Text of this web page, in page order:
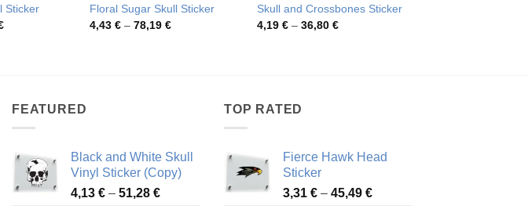
Sticker
Price
Floral Sugar Skull Sticker
4,43 € – 78,19 €Price
Skull and Crossbones Sticker
4,19 € – 36,80 €Price
FEATURED
Black and White Skull
Vinyl Sticker (Copy)
4,13 € – 51,28 €Price
TOP RATED
Fierce Hawk Head
Sticker
3,31 € – 45,49 €Price